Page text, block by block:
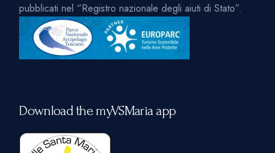
pubblicati nel “Registro nazionale degli aiuti di Stato”.
Download the myVSMaria app